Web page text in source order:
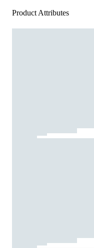
Product Attributes